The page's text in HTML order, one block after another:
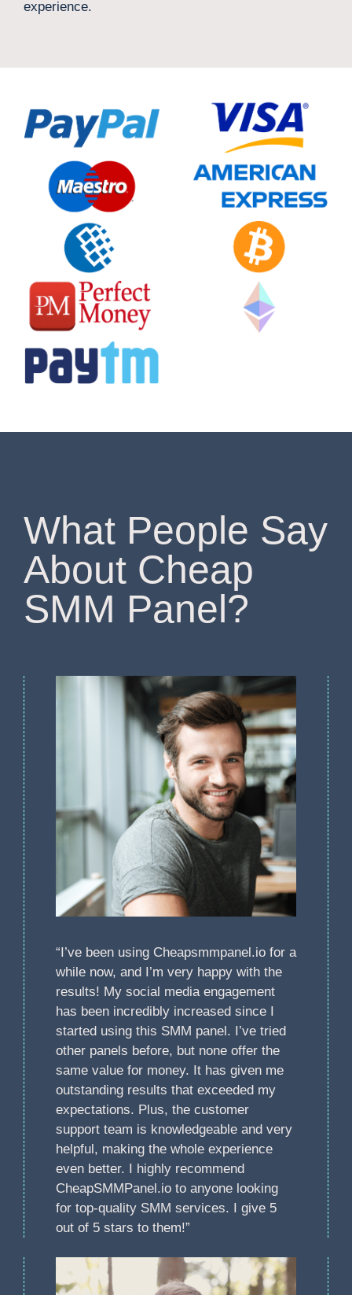
experience.
What People Say
About Cheap
SMM Panel?
“I’ve been using Cheapsmmpanel.io for a
while now, and I’m very happy with the
results! My social media engagement
has been incredibly increased since I
started using this SMM panel. I’ve tried
other panels before, but none offer the
same value for money. It has given me
outstanding results that exceeded my
expectations. Plus, the customer
support team is knowledgeable and very
helpful, making the whole experience
even better. I highly recommend
CheapSMMPanel.io to anyone looking
for top-quality SMM services. I give 5
out of 5 stars to them!”